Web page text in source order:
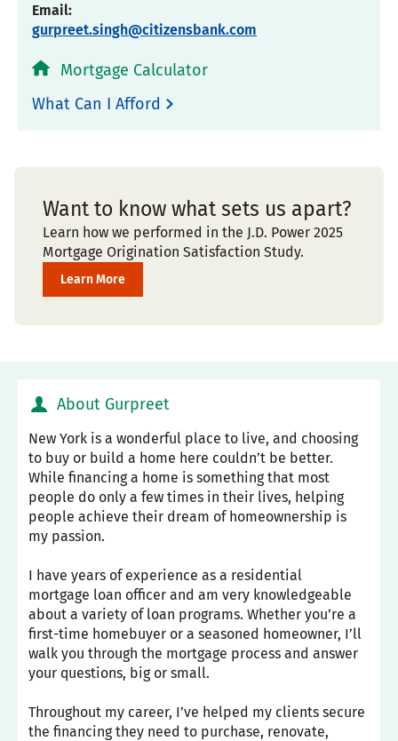
Email:
gurpreet.singh@citizensbank.com
Mortgage Calculator
What Can I Afford
Want to know what sets us apart?
Learn how we performed in the J.D. Power 2025
Mortgage Origination Satisfaction Study.
Learn More
About Gurpreet
New York is a wonderful place to live, and choosing
to buy or build a home here couldn’t be better.
While financing a home is something that most
people do only a few times in their lives, helping
people achieve their dream of homeownership is
my passion.
I have years of experience as a residential
mortgage loan officer and am very knowledgeable
about a variety of loan programs. Whether you’re a
first-time homebuyer or a seasoned homeowner, I’ll
walk you through the mortgage process and answer
your questions, big or small.
Throughout my career, I’ve helped my clients secure
the financing they need to purchase, renovate,